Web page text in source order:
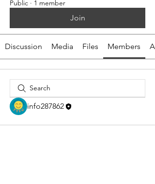
Public · 1 member
Join
Discussion Media Files Members
info287862